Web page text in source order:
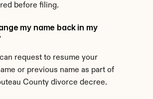
before filing.
my name back in my
request to resume your
or previous name as part of
County divorce decree.